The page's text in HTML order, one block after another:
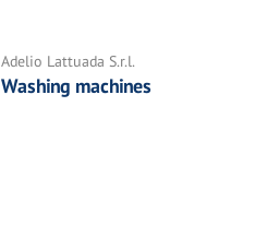
Adelio Lattuada S.r.l.
Washing machines